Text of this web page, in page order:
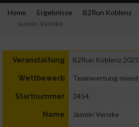
Home Ergebnisse B2Run Koblenz
Jasmin Venske
Veranstaltung B2Run Koblenz 2025
Wettbewerb Teamwertung mixed
Startnummer 3454
Name Jasmin Venske